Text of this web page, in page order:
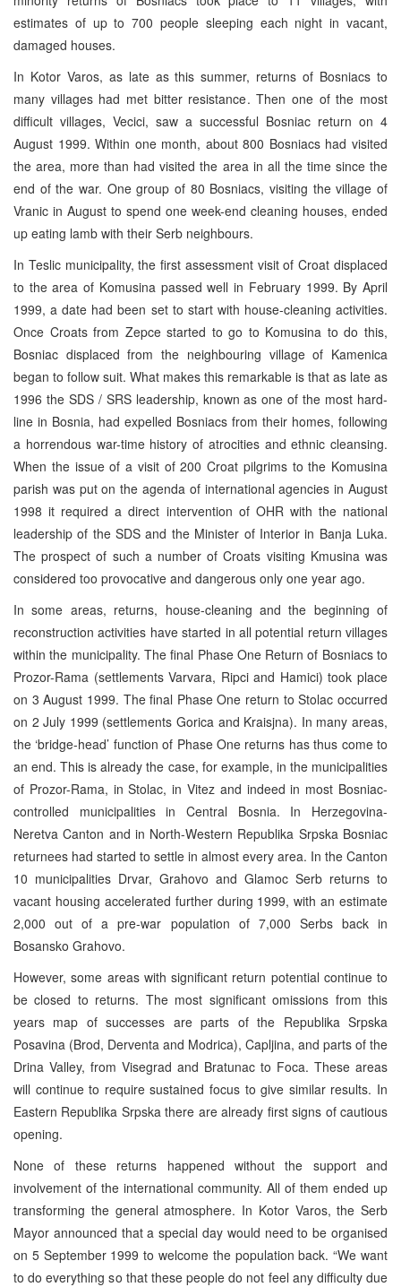
estimates of up to 700 people sleeping each night in vacant,
damaged houses.
In Kotor Varos, as late as this summer, returns of Bosniacs to
many villages had met bitter resistance. Then one of the most
difficult villages, Vecici, saw a successful Bosniac return on 4
August 1999. Within one month, about 800 Bosniacs had visited
the area, more than had visited the area in all the time since the
end of the war. One group of 80 Bosniacs, visiting the village of
Vranic in August to spend one week-end cleaning houses, ended
up eating lamb with their Serb neighbours.
In Teslic municipality, the first assessment visit of Croat displaced
to the area of Komusina passed well in February 1999. By April
1999, a date had been set to start with house-cleaning activities.
Once Croats from Zepce started to go to Komusina to do this,
Bosniac displaced from the neighbouring village of Kamenica
began to follow suit. What makes this remarkable is that as late as
1996 the SDS / SRS leadership, known as one of the most hard-
line in Bosnia, had expelled Bosniacs from their homes, following
a horrendous war-time history of atrocities and ethnic cleansing.
When the issue of a visit of 200 Croat pilgrims to the Komusina
parish was put on the agenda of international agencies in August
1998 it required a direct intervention of OHR with the national
leadership of the SDS and the Minister of Interior in Banja Luka.
The prospect of such a number of Croats visiting Kmusina was
considered too provocative and dangerous only one year ago.
In some areas, returns, house-cleaning and the beginning of
reconstruction activities have started in all potential return villages
within the municipality. The final Phase One Return of Bosniacs to
Prozor-Rama (settlements Varvara, Ripci and Hamici) took place
on 3 August 1999. The final Phase One return to Stolac occurred
on 2 July 1999 (settlements Gorica and Kraisjna). In many areas,
the ‘bridge-head’ function of Phase One returns has thus come to
an end. This is already the case, for example, in the municipalities
of Prozor-Rama, in Stolac, in Vitez and indeed in most Bosniac-
controlled municipalities in Central Bosnia. In Herzegovina-
Neretva Canton and in North-Western Republika Srpska Bosniac
returnees had started to settle in almost every area. In the Canton
10 municipalities Drvar, Grahovo and Glamoc Serb returns to
vacant housing accelerated further during 1999, with an estimate
2,000 out of a pre-war population of 7,000 Serbs back in
Bosansko Grahovo.
However, some areas with significant return potential continue to
be closed to returns. The most significant omissions from this
years map of successes are parts of the Republika Srpska
Posavina (Brod, Derventa and Modrica), Capljina, and parts of the
Drina Valley, from Visegrad and Bratunac to Foca. These areas
will continue to require sustained focus to give similar results. In
Eastern Republika Srpska there are already first signs of cautious
opening.
None of these returns happened without the support and
involvement of the international community. All of them ended up
transforming the general atmosphere. In Kotor Varos, the Serb
Mayor announced that a special day would need to be organised
on 5 September 1999 to welcome the population back. “We want
to do everything so that these people do not feel any difficulty due